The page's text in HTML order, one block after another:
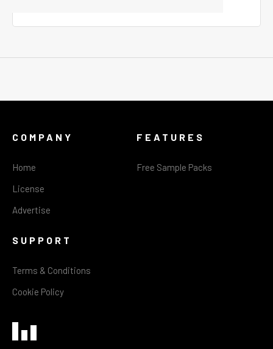
COMPANY
Home
License
Advertise
FEATURES
Free Sample Packs
SUPPORT
Terms & Conditions
Cookie Policy